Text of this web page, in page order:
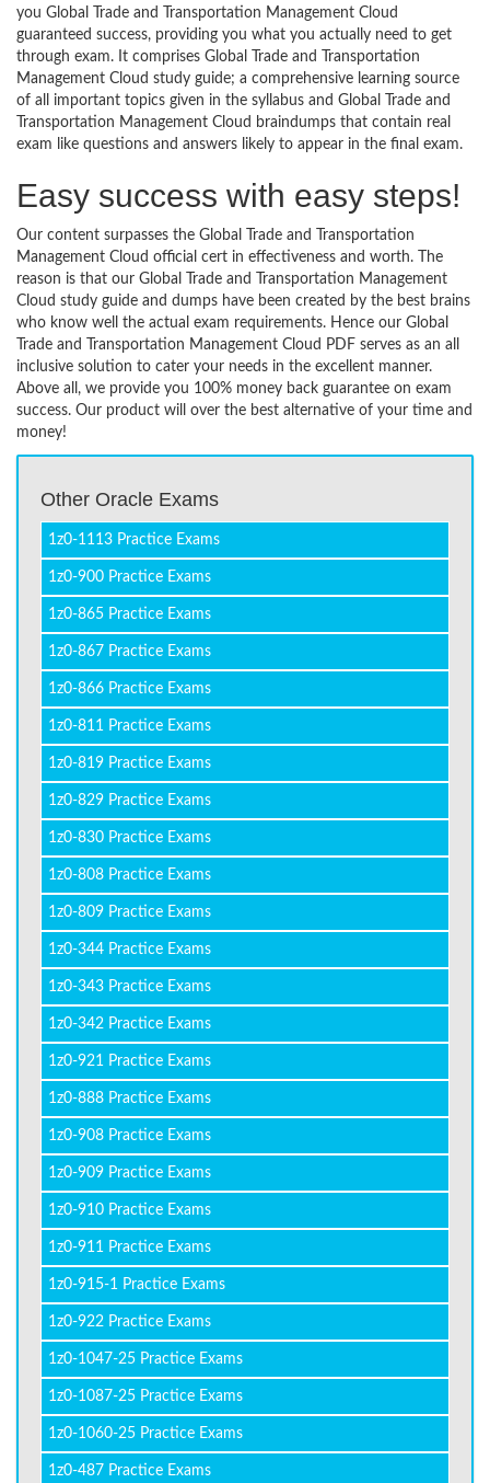
you Global Trade and Transportation Management Cloud
guaranteed success, providing you what you actually need to get
through exam. It comprises Global Trade and Transportation
Management Cloud study guide; a comprehensive learning source
of all important topics given in the syllabus and Global Trade and
Transportation Management Cloud braindumps that contain real
exam like questions and answers likely to appear in the final exam.
Easy success with easy steps!
Our content surpasses the Global Trade and Transportation
Management Cloud official cert in effectiveness and worth. The
reason is that our Global Trade and Transportation Management
Cloud study guide and dumps have been created by the best brains
who know well the actual exam requirements. Hence our Global
Trade and Transportation Management Cloud PDF serves as an all
inclusive solution to cater your needs in the excellent manner.
Above all, we provide you 100% money back guarantee on exam
success. Our product will over the best alternative of your time and
money!
Other Oracle Exams
1z0-1113 Practice Exams
1z0-900 Practice Exams
1z0-865 Practice Exams
1z0-867 Practice Exams
1z0-866 Practice Exams
1z0-811 Practice Exams
1z0-819 Practice Exams
1z0-829 Practice Exams
1z0-830 Practice Exams
1z0-808 Practice Exams
1z0-809 Practice Exams
1z0-344 Practice Exams
1z0-343 Practice Exams
1z0-342 Practice Exams
1z0-921 Practice Exams
1z0-888 Practice Exams
1z0-908 Practice Exams
1z0-909 Practice Exams
1z0-910 Practice Exams
1z0-911 Practice Exams
1z0-915-1 Practice Exams
1z0-922 Practice Exams
1z0-1047-25 Practice Exams
1z0-1087-25 Practice Exams
1z0-1060-25 Practice Exams
1z0-487 Practice Exams